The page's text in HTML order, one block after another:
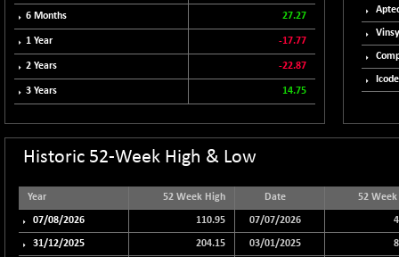
102418.19
3592.19
65492.23
(-0.61 %)
64972.91
(-0.90 %)
79282.73
(+ 0.30 %)
BSE_FMCG
18473.74
+ 33.14
(+ 0.18 %)
6 Months 27.27
1 Year -17.77
2 Years -22.87
3 Years 14.75
Historic 52-Week High & Low
Year 52 Week High Date 52 Week
07/08/2026 110.95 07/07/2026
31/12/2025 204.15 03/01/2025